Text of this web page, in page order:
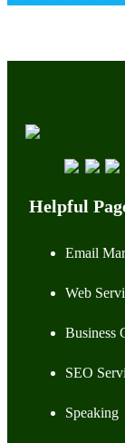
Helpful
Email
Web
Business
SEO
Speaking